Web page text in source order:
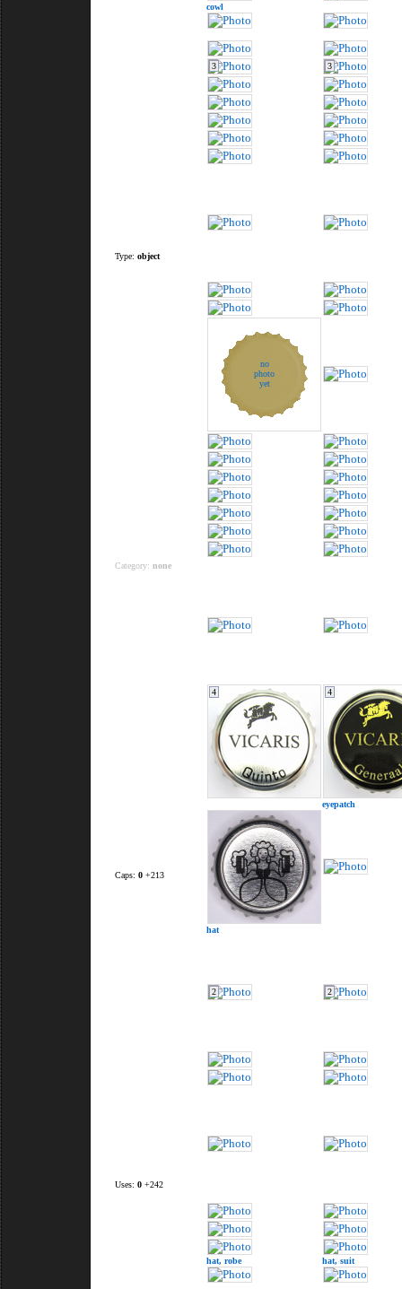
cowl
3 3
no
photo
yet
4 4
eyepatch
hat
2 2
hat, robe hat, suit
Type: object
Category: none
Caps: 0 +213
Uses: 0 +242